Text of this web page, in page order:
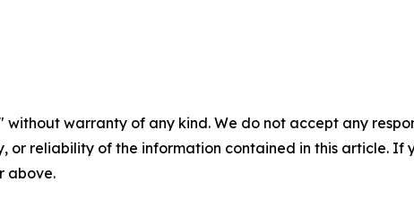
without warranty of any kind. We do not accept any
or reliability of the information contained in this article. If
above.